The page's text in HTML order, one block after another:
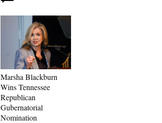
Marsha Blackburn
Wins Tennessee
Republican
Gubernatorial
Nomination